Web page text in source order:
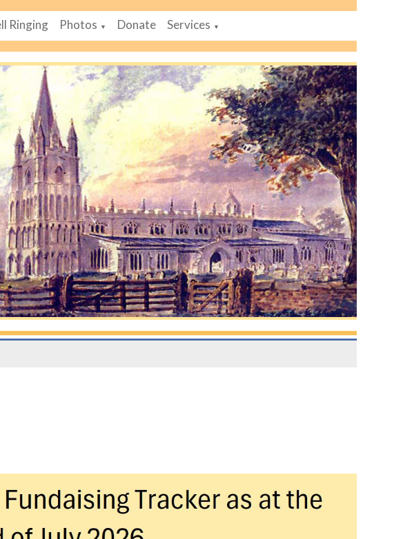
Ringing Photos ▼ Donate Services ▼